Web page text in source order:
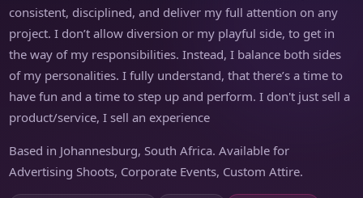
consistent, disciplined, and deliver my full attention on any
project. I don’t allow diversion or my playful side, to get in
the way of my responsibilities. Instead, I balance both sides
of my personalities. I fully understand, that there’s a time to
have fun and a time to step up and perform. I don't just sell a
product/service, I sell an experience
Based in Johannesburg, South Africa. Available for
Advertising Shoots, Corporate Events, Custom Attire.